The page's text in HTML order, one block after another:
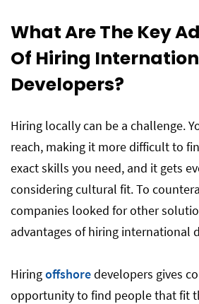
What Are The Key
Of Hiring
Developers?
Hiring locally can be a challenge.
reach, making it more difficult to
exact skills you need, and it gets
considering cultural fit. To
companies looked for other
advantages of hiring international
Hiringoffshoredevelopers gives
opportunity to find people that fit